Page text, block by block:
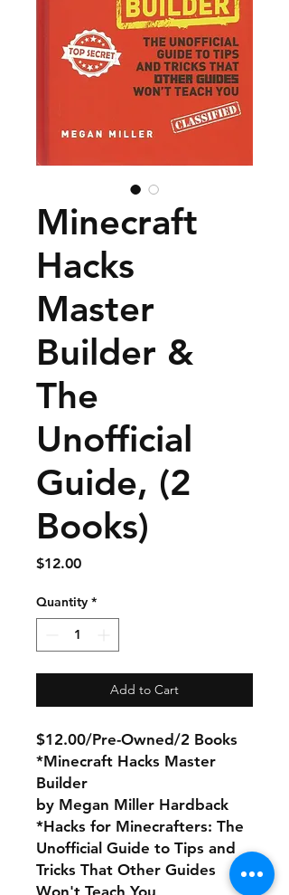
Minecraft
Hacks
Master
Builder &
The
Unofficial
Guide, (2
Books)
$12.00Price
Quantity *
Add to Cart
$12.00/Pre-Owned/2 Books
*Minecraft Hacks Master
Builder
by Megan Miller Hardback
*Hacks for Minecrafters: The
Unofficial Guide to Tips and
Tricks That Other Guides
Won't Teach You